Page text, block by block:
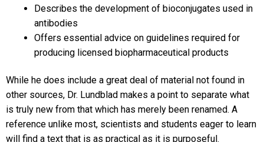
Describes the development of bioconjugates used in
antibodies
Offers essential advice on guidelines required for
producing licensed biopharmaceutical products
While he does include a great deal of material not found in
other sources, Dr. Lundblad makes a point to separate what
is truly new from that which has merely been renamed. A
reference unlike most, scientists and students eager to learn
will find a text that is as practical as it is purposeful.